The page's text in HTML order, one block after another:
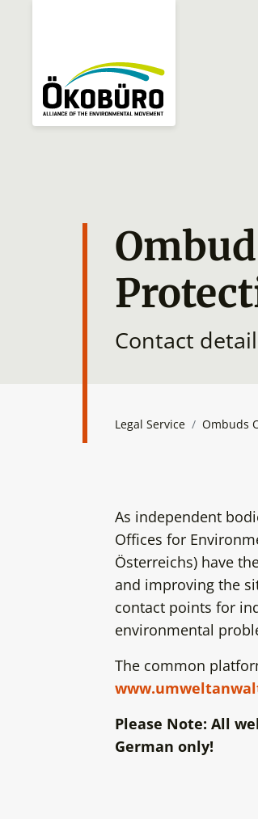
Contact
Legal Service Ombuds
As independent
Offices for
Österreichs) have
and improving the
contact points for
environmental
The common
Please Note: All
German only!